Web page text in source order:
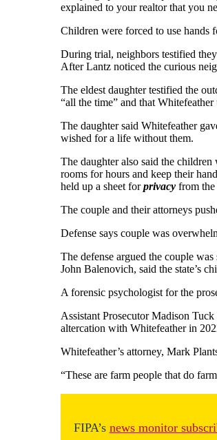
explained to your realtor that you
Children were forced to use hands
During trial, neighbors testified
After Lantz noticed the curious
The eldest daughter testified the
“all the time” and that Whitefeather
The daughter said Whitefeather
wished for a life without them.
The daughter also said the children
rooms for hours and keep their
held up a sheet forprivacy from the
The couple and their attorneys
Defense says couple was
The defense argued the couple
John Balenovich, said the state’s
A forensic psychologist for the
Assistant Prosecutor Madison
altercation with Whitefeather in
Whitefeather’s attorney, Mark
“These are farm people that do
FIPA’s news monitor